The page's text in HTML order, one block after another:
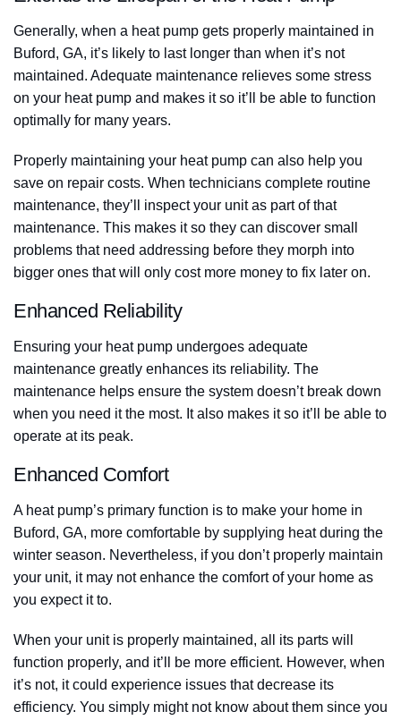
Generally, when a heat pump gets properly maintained in
Buford, GA, it’s likely to last longer than when it’s not
maintained. Adequate maintenance relieves some stress
on your heat pump and makes it so it’ll be able to function
optimally for many years.
Properly maintaining your heat pump can also help you
save on repair costs. When technicians complete routine
maintenance, they’ll inspect your unit as part of that
maintenance. This makes it so they can discover small
problems that need addressing before they morph into
bigger ones that will only cost more money to fix later on.
Enhanced Reliability
Ensuring your heat pump undergoes adequate
maintenance greatly enhances its reliability. The
maintenance helps ensure the system doesn’t break down
when you need it the most. It also makes it so it’ll be able to
operate at its peak.
Enhanced Comfort
A heat pump’s primary function is to make your home in
Buford, GA, more comfortable by supplying heat during the
winter season. Nevertheless, if you don’t properly maintain
your unit, it may not enhance the comfort of your home as
you expect it to.
When your unit is properly maintained, all its parts will
function properly, and it’ll be more efficient. However, when
it’s not, it could experience issues that decrease its
efficiency. You simply might not know about them since you